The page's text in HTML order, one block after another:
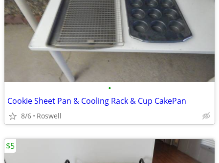
•
Cookie Sheet Pan & Cooling Rack & Cup CakePan
8/6 Roswell
$5